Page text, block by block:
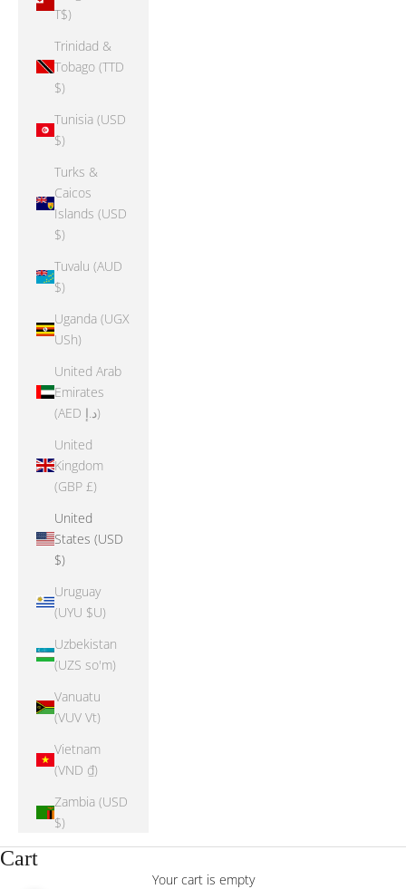
T$)
Trinidad &
Tobago (TTD
$)
Tunisia (USD
$)
Turks &
Caicos
Islands (USD
$)
Tuvalu (AUD
$)
Uganda (UGX
USh)
United Arab
Emirates
(AED د.إ)
United
Kingdom
(GBP £)
United
States (USD
$)
Uruguay
(UYU $U)
Uzbekistan
(UZS so'm)
Vanuatu
(VUV Vt)
Vietnam
(VND ₫)
Zambia (USD
$)
Cart
Your cart is empty